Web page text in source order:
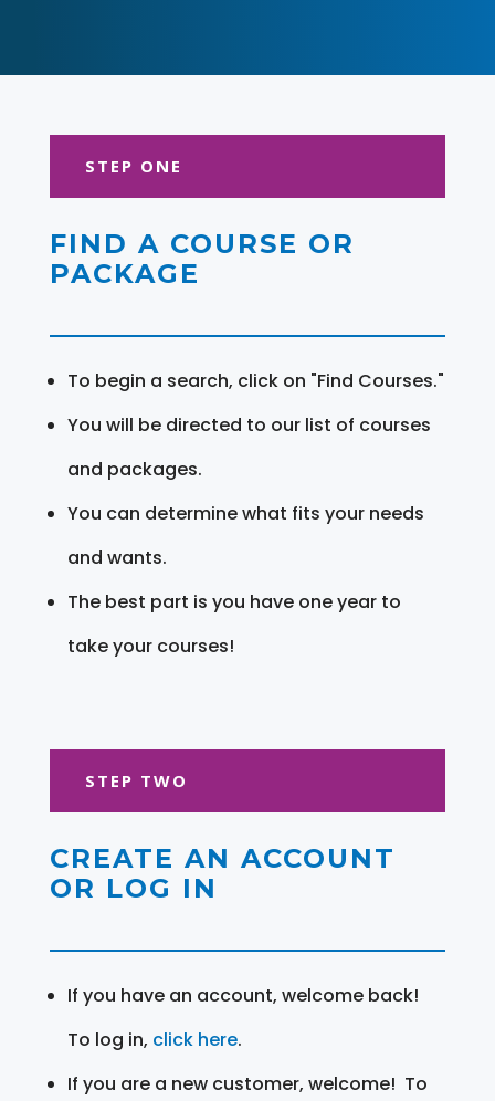
STEP ONE
FIND A COURSE OR
PACKAGE
To begin a search, click on "Find Courses."
You will be directed to our list of courses
and packages.
You can determine what fits your needs
and wants.
The best part is you have one year to
take your courses!
STEP TWO
CREATE AN ACCOUNT
OR LOG IN
If you have an account, welcome back!
To log in, click here.
If you are a new customer, welcome! To